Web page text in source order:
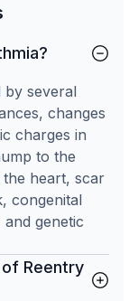
by several
changes
charges in
to the
heart, scar
congenital
genetic
Reentry